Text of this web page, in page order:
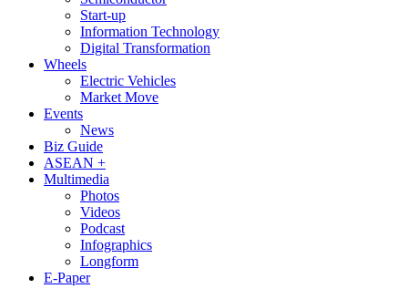
Start-up
Information Technology
Digital Transformation
Wheels
Electric Vehicles
Market Move
Events
News
Biz Guide
ASEAN +
Multimedia
Photos
Videos
Podcast
Infographics
Longform
E-Paper